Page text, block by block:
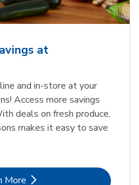
at
and in-store at your
Access more savings
deals on fresh produce,
makes it easy to save
More
Link Opens in New Tab